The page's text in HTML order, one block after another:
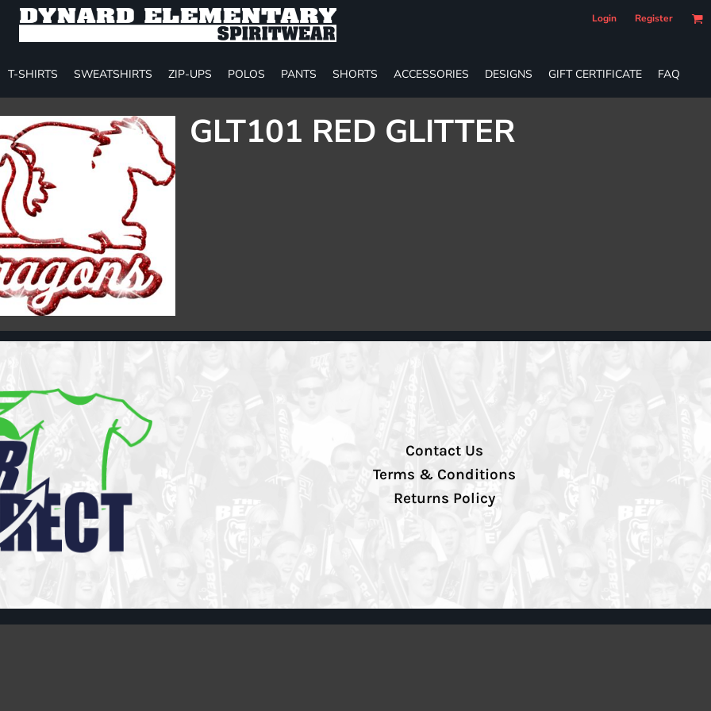
Login Register
T-SHIRTS SWEATSHIRTS ZIP-UPS POLOS PANTS SHORTS ACCESSORIES DESIGNS GIFT CERTIFICATE FAQ
GLT101 RED GLITTER
Contact Us
Terms & Conditions
Returns Policy